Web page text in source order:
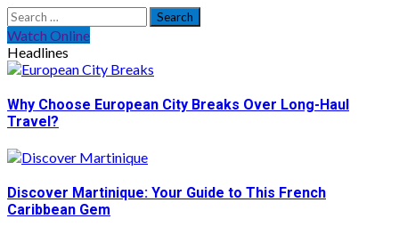
Search
for:
Watch Online
Headlines
Why Choose European City Breaks Over Long-Haul
Travel?
Discover Martinique: Your Guide to This French
Caribbean Gem